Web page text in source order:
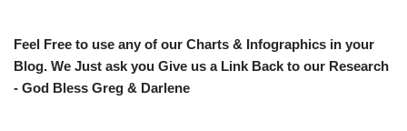
Feel Free to use any of our Charts & Infographics in your
Blog. We Just ask you Give us a Link Back to our Research
- God Bless Greg & Darlene